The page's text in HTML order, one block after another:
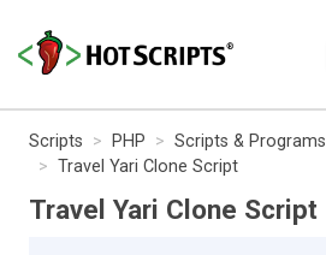
Scripts PHP Scripts & Programs
Travel Yari Clone Script
Travel Yari Clone Script